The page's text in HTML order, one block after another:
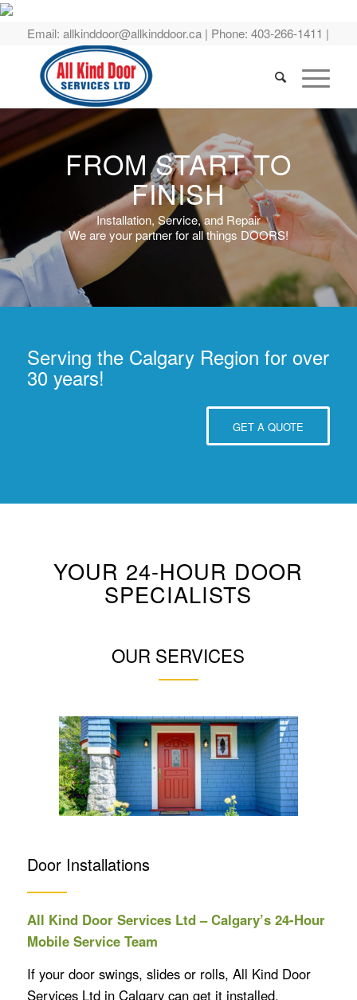
Email:allkinddoor@allkinddoor.ca | Phone:403-266-1411 |
FROM START TO
FINISH
Installation, Service, and Repair
We are your partner for all things DOORS!
Serving the Calgary Region for over
30 years!
GET A QUOTE
YOUR 24-HOUR DOOR
SPECIALISTS
OUR SERVICES
Door Installations
All Kind Door Services Ltd – Calgary’s 24-Hour
Mobile Service Team
If your door swings, slides or rolls, All Kind Door
Services Ltd in Calgary can get it installed,